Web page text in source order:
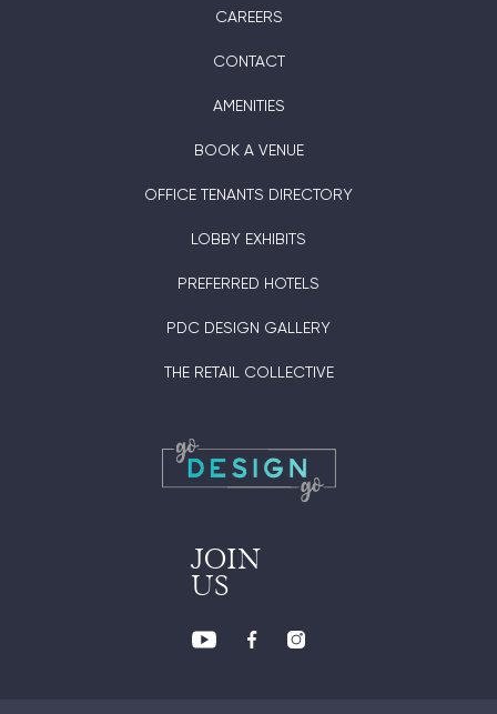
CAREERS
CONTACT
AMENITIES
BOOK A VENUE
OFFICE TENANTS DIRECTORY
LOBBY EXHIBITS
PREFERRED HOTELS
PDC DESIGN GALLERY
THE RETAIL COLLECTIVE
JOIN
US